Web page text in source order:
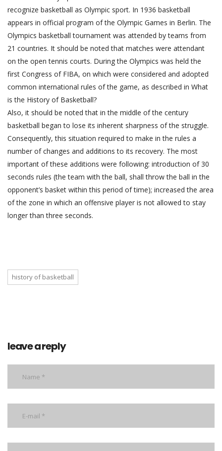
recognize basketball as Olympic sport. In 1936 basketball
appears in official program of the Olympic Games in Berlin. The
Olympics basketball tournament was attended by teams from
21 countries. It should be noted that matches were attendant
on the open tennis courts. During the Olympics was held the
first Congress of FIBA, on which were considered and adopted
common international rules of the game, as described in What
is the History of Basketball?
Also, it should be noted that in the middle of the century
basketball began to lose its inherent sharpness of the struggle.
Consequently, this situation required to make in the rules a
number of changes and additions to its recovery. The most
important of these additions were following: introduction of 30
seconds rules (the team with the ball, shall throw the ball in the
opponent’s basket within this period of time); increased the area
of the zone in which an offensive player is not allowed to stay
longer than three seconds.
history of basketball
leave a reply